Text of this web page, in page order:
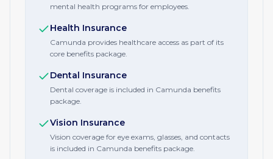
mental health programs for employees.
Health Insurance
Camunda provides healthcare access as part of its
core benefits package.
Dental Insurance
Dental coverage is included in Camunda benefits
package.
Vision Insurance
Vision coverage for eye exams, glasses, and contacts
is included in Camunda benefits package.